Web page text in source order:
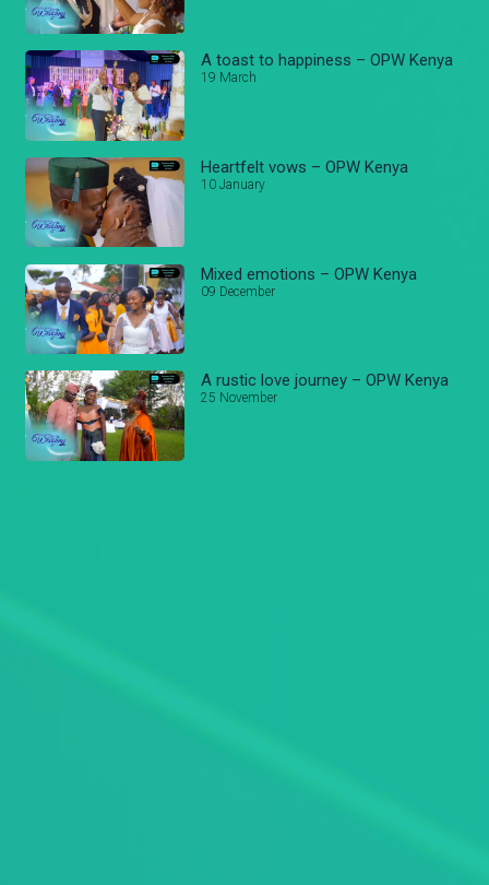
A toast to happiness – OPW Kenya
19 March
Heartfelt vows – OPW Kenya
10 January
Mixed emotions – OPW Kenya
09 December
A rustic love journey – OPW Kenya
25 November